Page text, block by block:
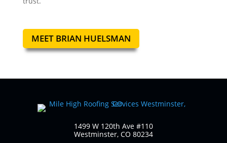
MEET BRIAN HUELSMAN
1499 W 120th Ave #110
Westminster, CO 80234